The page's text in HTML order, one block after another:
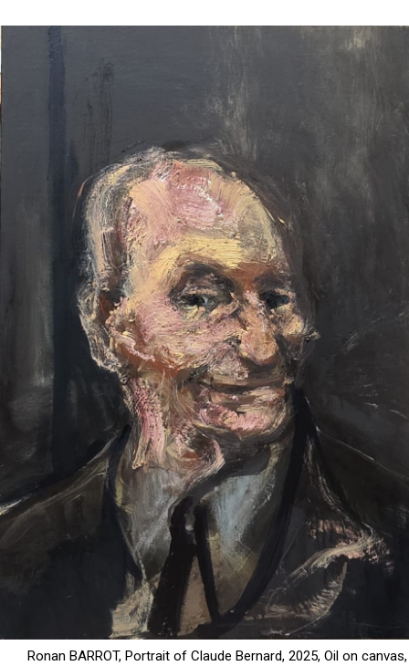
Ronan BARROT, Portrait of Claude Bernard, 2025, Oil on